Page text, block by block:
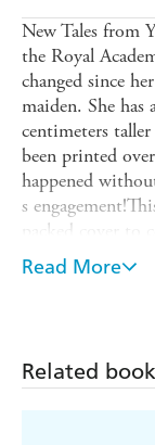
New Tales from
the Royal
changed since
maiden. She has
centimeters
been printed
happened
s
packed cover to
unpublished
from Parts 2
four-panel
Read More
Related